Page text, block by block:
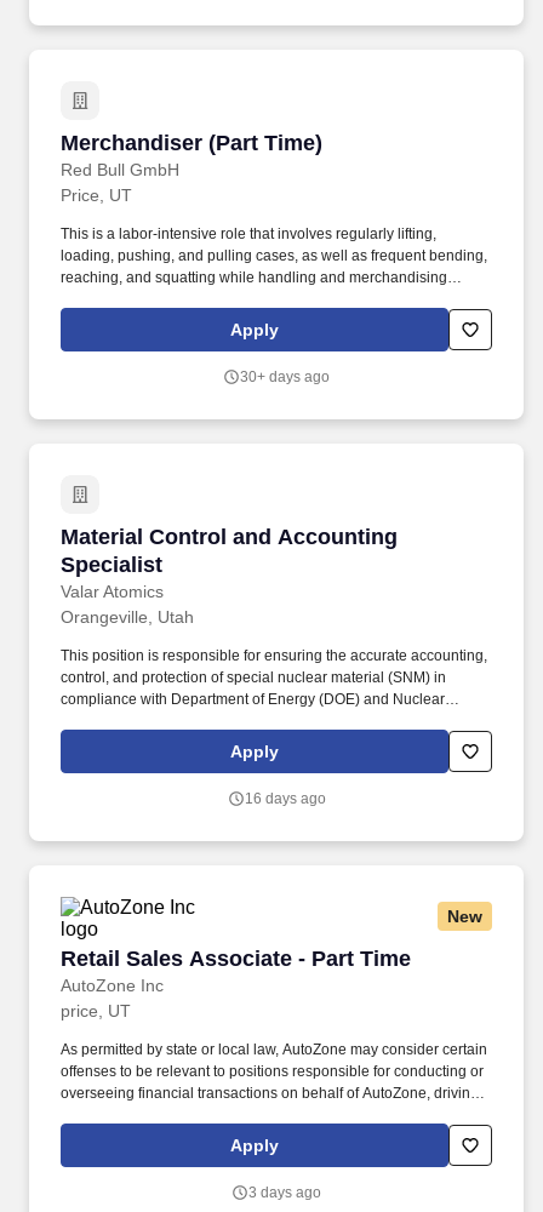
Merchandiser (Part Time)
Red Bull GmbH
Merchandiser (Part Time)
Price, UT
This is a labor-intensive role that involves regularly lifting,
loading, pushing, and pulling cases, as well as frequent bending,
reaching, and squatting while handling and merchandising
professional manner while maximizing product visibility and
availability at every point of sale.
Apply
30+ days ago
Material Control and Accounting
Specialist
Valar Atomics
Material Control and Accounting Specialist
Orangeville, Utah
This position is responsible for ensuring the accurate accounting,
control, and protection of special nuclear material (SNM) in
compliance with Department of Energy (DOE) and Nuclear
Control and Accounting (MC&A) Specialist leads the nuclear
material safeguards program at Valar Atomics TRISO
Apply
16 days ago
New
Retail Sales Associate - Part Time
AutoZone Inc
Retail Sales Associate - Part Time
price, UT
As permitted by state or local law, AutoZone may consider certain
offenses to be relevant to positions responsible for conducting or
overseeing financial transactions on behalf of AutoZone, driving
Mindedness - Recommend products, services, and promotions to
enhance customer experience, while contributing to sales goals
Apply
3 days ago